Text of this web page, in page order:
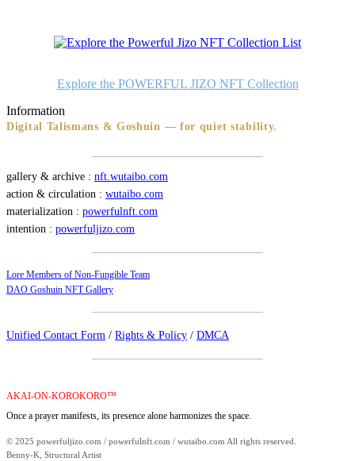
Explore the POWERFUL JIZO NFT Collection
Information
Digital Talismans & Goshuin — for quiet stability.
gallery & archive : nft.wutaibo.com
action & circulation : wutaibo.com
materialization : powerfulnft.com
intention : powerfuljizo.com
Lore Members of Non-Fungible Team
DAO Goshuin NFT Gallery
Unified Contact Form / Rights & Policy / DMCA
AKAI-ON-KOROKORO™
Once a prayer manifests, its presence alone harmonizes the space.
© 2025 powerfuljizo.com / powerfulnft.com / wutaibo.com All rights reserved.
Benny-K, Structural Artist